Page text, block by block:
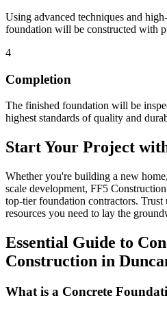
Using advanced techniques and
foundation will be constructed with
4
Completion
The finished foundation will be
highest standards of quality and
Start Your Project
Whether you're building a new
scale development, FF5
top-tier foundation contractors. Trust
resources you need to lay the
Essential Guide to
Construction in
What is a Concrete